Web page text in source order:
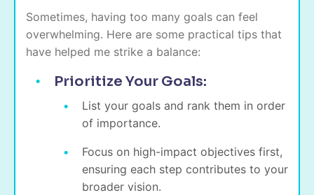
Sometimes, having too many goals can feel
overwhelming. Here are some practical tips that
have helped me strike a balance:
Prioritize Your Goals:
List your goals and rank them in order
of importance.
Focus on high-impact objectives first,
ensuring each step contributes to your
broader vision.